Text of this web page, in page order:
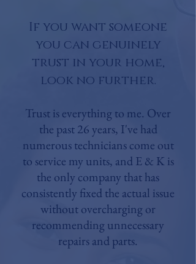
If you want someone
you can genuinely
trust in your home,
look no further.​
Trust is everything to me. Over
the past 26 years, I've had
numerous technicians come out
to service my units, and E & K is
the only company that has
consistently fixed the actual issue
without overcharging or
recommending unnecessary
repairs and parts.